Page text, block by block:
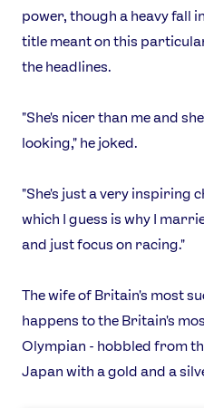
power, though a heavy fall
title meant on this
the headlines.
"She's nicer than me and
looking," he joked.
"She's just a very inspiring
which I guess is why I
and just focus on racing."
The wife of Britain's most
happens to the Britain's
Olympian - hobbled from
Japan with a gold and a